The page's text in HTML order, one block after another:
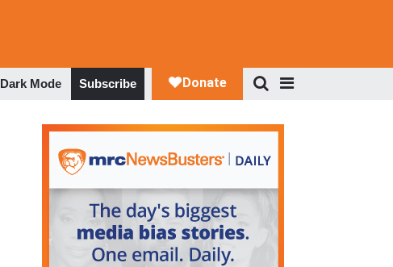
Dark Mode Subscribe